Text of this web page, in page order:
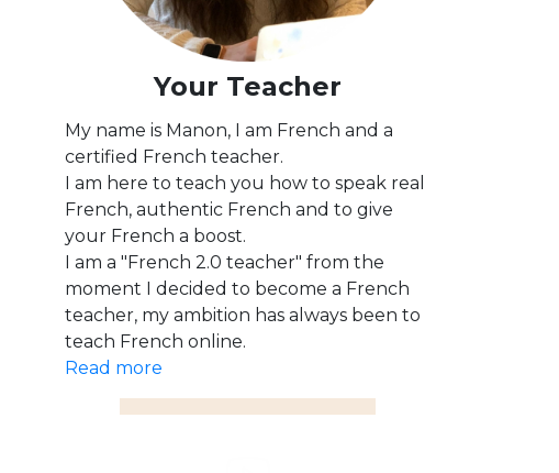
Your Teacher
My name is Manon, I am French and a
certified French teacher.
I am here to teach you how to speak real
French, authentic French and to give
your French a boost.
I am a "French 2.0 teacher" from the
moment I decided to become a French
teacher, my ambition has always been to
teach French online.
Read more